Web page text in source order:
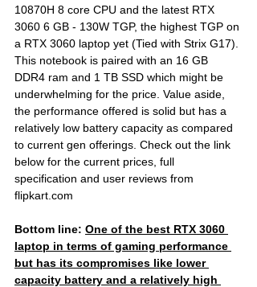
10870H 8 core CPU and the latest RTX
3060 6 GB - 130W TGP, the highest TGP on
a RTX 3060 laptop yet (Tied with Strix G17).
This notebook is paired with an 16 GB
DDR4 ram and 1 TB SSD which might be
underwhelming for the price. Value aside,
the performance offered is solid but has a
relatively low battery capacity as compared
to current gen offerings. Check out the link
below for the current prices, full
specification and user reviews from
flipkart.com
Bottom line: One of the best RTX 3060
laptop in terms of gaming performance
but has its compromises like lower
capacity battery and a relatively high